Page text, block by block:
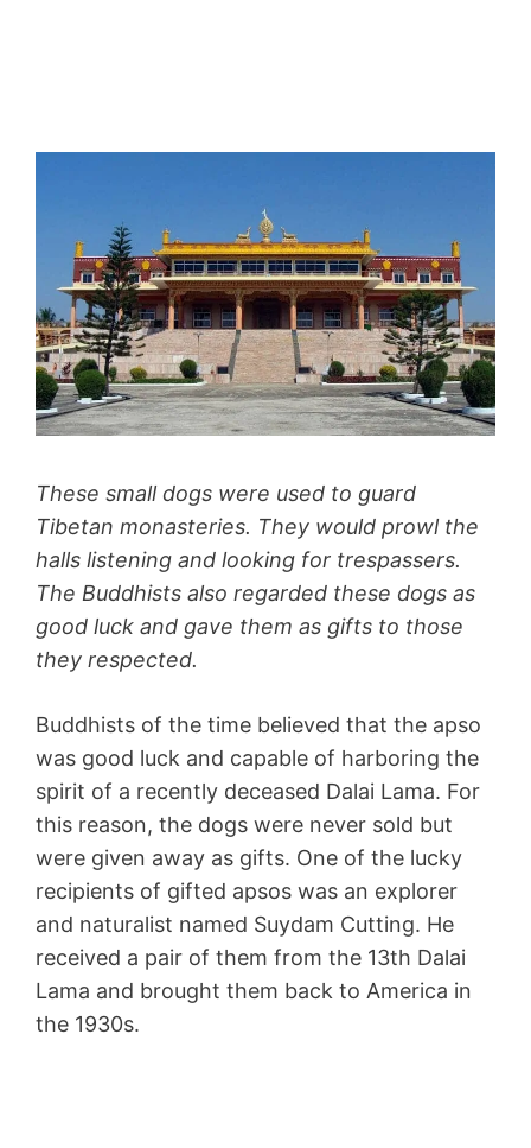
These small dogs were used to guard
Tibetan monasteries. They would prowl the
halls listening and looking for trespassers.
The Buddhists also regarded these dogs as
good luck and gave them as gifts to those
they respected.
Buddhists of the time believed that the apso
was good luck and capable of harboring the
spirit of a recently deceased Dalai Lama. For
this reason, the dogs were never sold but
were given away as gifts. One of the lucky
recipients of gifted apsos was an explorer
and naturalist named Suydam Cutting. He
received a pair of them from the 13th Dalai
Lama and brought them back to America in
the 1930s.